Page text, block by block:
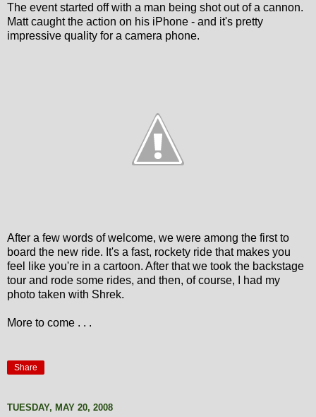
The event started off with a man being shot out of a cannon.
Matt caught the action on his iPhone - and it's pretty
impressive quality for a camera phone.
After a few words of welcome, we were among the first to
board the new ride. It's a fast, rockety ride that makes you
feel like you're in a cartoon. After that we took the backstage
tour and rode some rides, and then, of course, I had my
photo taken with Shrek.
More to come . . .
Share
TUESDAY, MAY 20, 2008